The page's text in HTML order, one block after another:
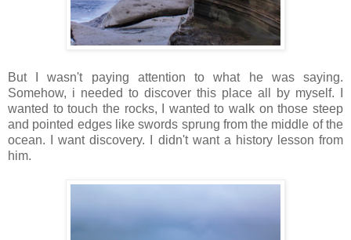
But I wasn't paying attention to what he was saying.
Somehow, i needed to discover this place all by myself. I
wanted to touch the rocks, I wanted to walk on those steep
and pointed edges like swords sprung from the middle of the
ocean. I want discovery. I didn't want a history lesson from
him.